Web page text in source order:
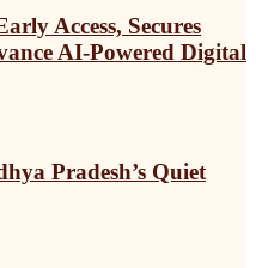
Access, Secures
AI-Powered Digital
Pradesh’s Quiet